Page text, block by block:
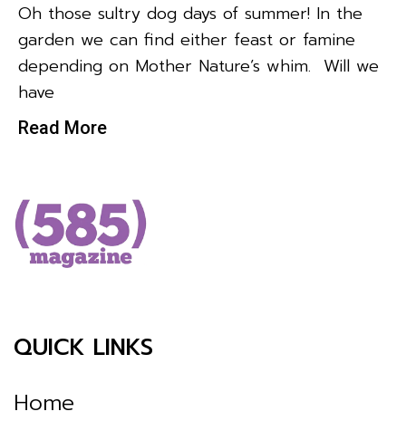
Oh those sultry dog days of summer! In the
garden we can find either feast or famine
depending on Mother Nature’s whim. Will we
have
Read More
QUICK LINKS
Home